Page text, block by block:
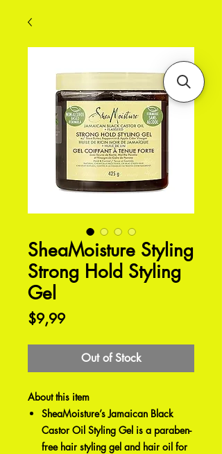
SheaMoisture Styling
Strong Hold Styling
Gel
$9,99Price
Out of Stock
About this item
SheaMoisture’s Jamaican Black
Castor Oil Styling Gel is a paraben-
free hair styling gel and hair oil for